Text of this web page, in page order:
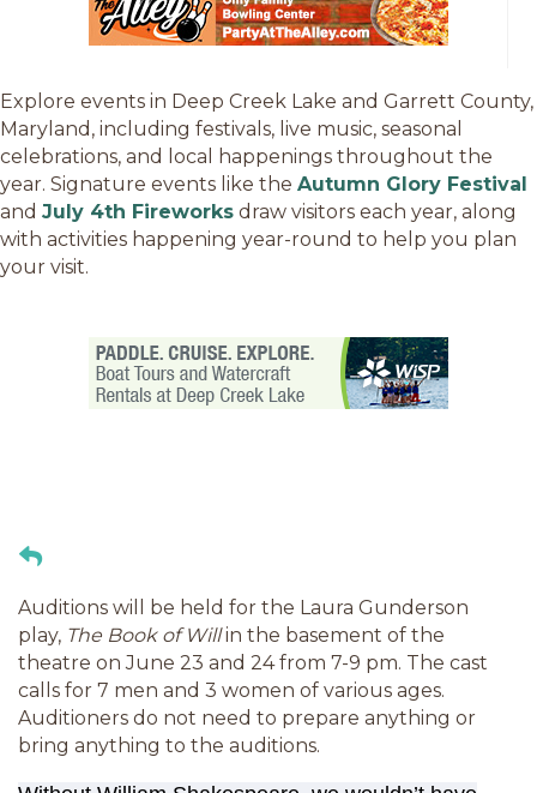
Explore events in Deep Creek Lake and Garrett County,
Maryland, including festivals, live music, seasonal
celebrations, and local happenings throughout the
year. Signature events like the Autumn Glory Festival
and July 4th Fireworks draw visitors each year, along
with activities happening year-round to help you plan
your visit.
Auditions will be held for the Laura Gunderson
play, The Book of Willin the basement of the
theatre on June 23 and 24 from 7-9 pm. The cast
calls for 7 men and 3 women of various ages.
Auditioners do not need to prepare anything or
bring anything to the auditions.